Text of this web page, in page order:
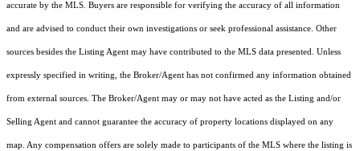
accurate by the MLS. Buyers are responsible for verifying the accuracy of all information
and are advised to conduct their own investigations or seek professional assistance. Other
sources besides the Listing Agent may have contributed to the MLS data presented. Unless
expressly specified in writing, the Broker/Agent has not confirmed any information obtained
from external sources. The Broker/Agent may or may not have acted as the Listing and/or
Selling Agent and cannot guarantee the accuracy of property locations displayed on any
map. Any compensation offers are solely made to participants of the MLS where the listing is